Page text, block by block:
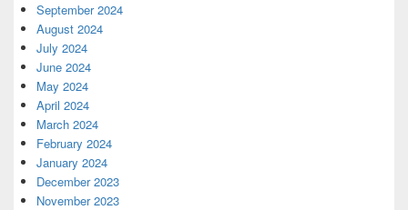
September 2024
August 2024
July 2024
June 2024
May 2024
April 2024
March 2024
February 2024
January 2024
December 2023
November 2023